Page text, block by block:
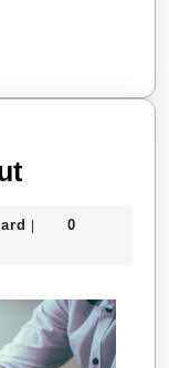
Lessons
About
e-|
0